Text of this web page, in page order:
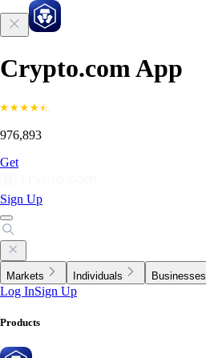
Crypto.com App
976,893
Get
Sign Up
Markets Individuals Businesses
Log InSign Up
Products